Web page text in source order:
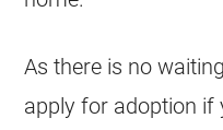
As there is no
apply for adoption if